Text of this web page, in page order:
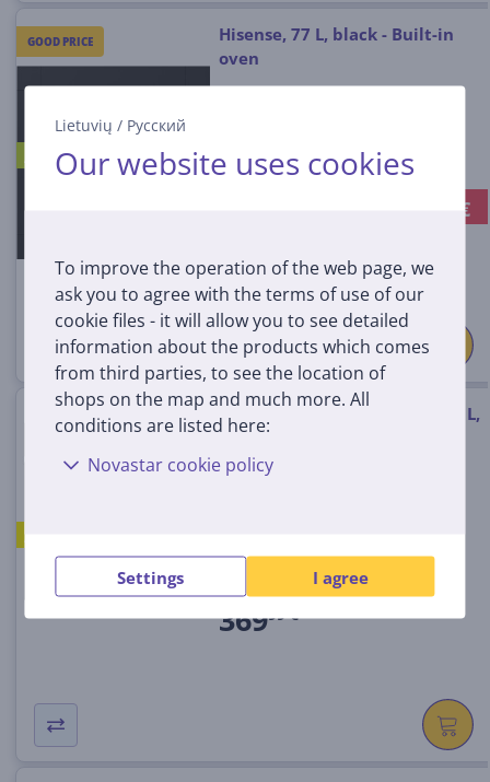
Lietuvių / Русский
Our website uses cookies
To improve the operation of the web page, we
ask you to agree with the terms of use of our
cookie files - it will allow you to see detailed
information about the products which comes
from third parties, to see the location of
shops on the map and much more. All
conditions are listed here:
Novastar cookie policy
Settings I agree
GOOD PRICE
-60 €
Hisense, 77 L, black - Built-in
oven
In stock
419.99 €
A
Electrolux 600 SteamBake, 65 L,
black - Built-in oven
Price:
36999 €